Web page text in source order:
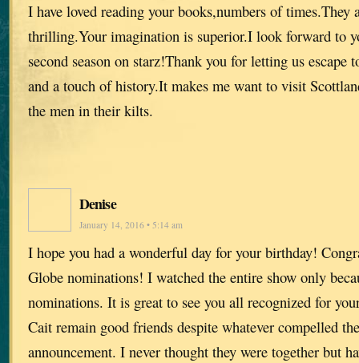
I have loved reading your books,numbers of times.They
thrilling.Your imagination is superior.I look forward to
second season on starz!Thank you for letting us escape
and a touch of history.It makes me want to visit
the men in their kilts.
Denise
January 14, 2016 • 5:14 am
I hope you had a wonderful day for your birthday!
Globe nominations! I watched the entire show only
nominations. It is great to see you all recognized for
Cait remain good friends despite whatever compelled
announcement. I never thought they were together but